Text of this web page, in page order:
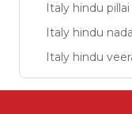
Italy hindu
Italy hindu
Italy hindu